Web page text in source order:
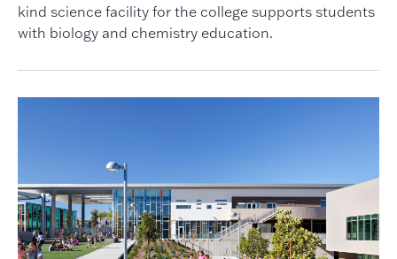
kind science facility for the college supports students
with biology and chemistry education.